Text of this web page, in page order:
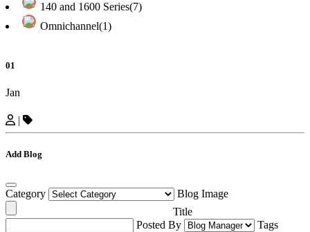
140 and 1600 Series(7)
Omnichannel(1)
01
Jan
|
Add Blog
Category
Blog Image
Title
Posted By
Tags